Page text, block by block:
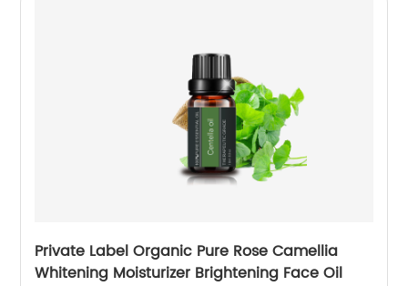
Private Label Organic Pure Rose Camellia
Whitening Moisturizer Brightening Face Oil